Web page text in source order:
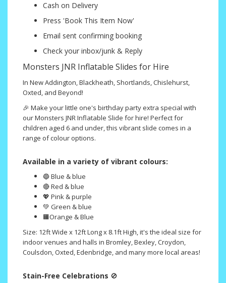
Cash on Delivery
Press 'Book This Item Now'
Email sent confirming booking
Check your inbox/junk & Reply
Monsters JNR Inflatable Slides for Hire
In New Addington, Blackheath, Shortlands, Chislehurst,
Oxted, and Beyond!
🎉 Make your little one's birthday party extra special with
our Monsters JNR Inflatable Slide for hire! Perfect for
children aged 6 and under, this vibrant slide comes in a
range of colour options.
Available in a variety of vibrant colours:
🔵 Blue & blue
🔴 Red & blue
💖 Pink & purple
💚 Green & blue
🟧Orange & Blue
Size: 12ft Wide x 12ft Long x 8.1ft High, it's the ideal size for
indoor venues and halls in Bromley, Bexley, Croydon,
Coulsdon, Oxted, Edenbridge, and many more local areas!
Stain-Free Celebrations 🚫